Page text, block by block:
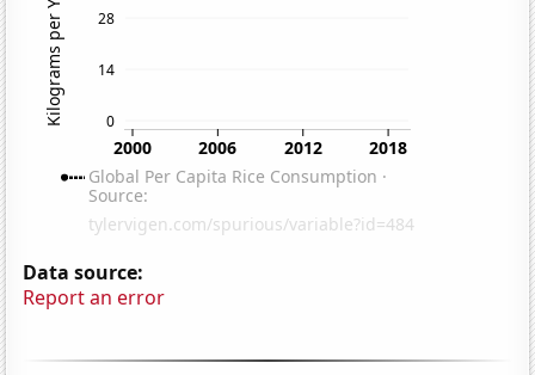
Data source:
Report an error